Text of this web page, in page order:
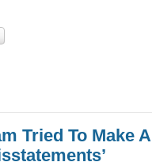
Tried To Make